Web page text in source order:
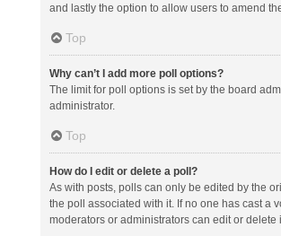
and lastly the option to allow users to amend
Top
Why can’t I add more poll options?
The limit for poll options is set by the board
administrator.
Top
How do I edit or delete a poll?
As with posts, polls can only be edited by the
the poll associated with it. If no one has cast a
moderators or administrators can edit or